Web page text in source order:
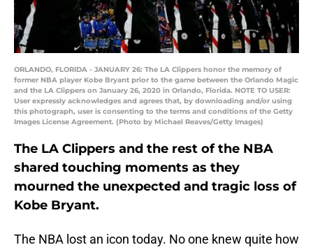
ORLANDO, FLORIDA - JANUARY 26: The LA Clippers honor the memory of
former NBA player Kobe Bryant prior to the game between the Orlando Magic
and the LA Clippers on January 26, 2020 in Orlando, Florida. NOTE TO USER:
User expressly acknowledges and agrees that, by downloading and/or using
this photograph, user is consenting to the terms and conditions of the Getty
Images License Agreement. (Photo by Michael Reaves/Getty Images)
The LA Clippers and the rest of the NBA
shared touching moments as they
mourned the unexpected and tragic loss of
Kobe Bryant.
The NBA lost an icon today. No one knew quite how